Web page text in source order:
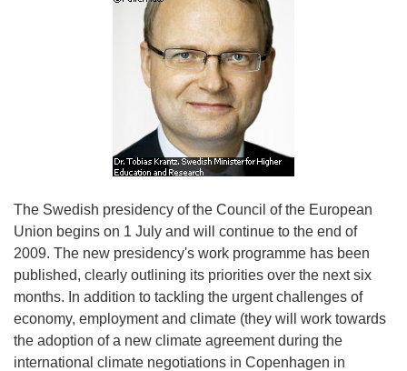
The Swedish presidency of the Council of the European
Union begins on 1 July and will continue to the end of
2009. The new presidency's work programme has been
published, clearly outlining its priorities over the next six
months. In addition to tackling the urgent challenges of
economy, employment and climate (they will work towards
the adoption of a new climate agreement during the
international climate negotiations in Copenhagen in